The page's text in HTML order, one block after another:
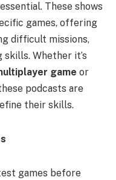
These shows
games, offering
difficult missions,
Whether it’s
game or
podcasts are
their skills.
games before